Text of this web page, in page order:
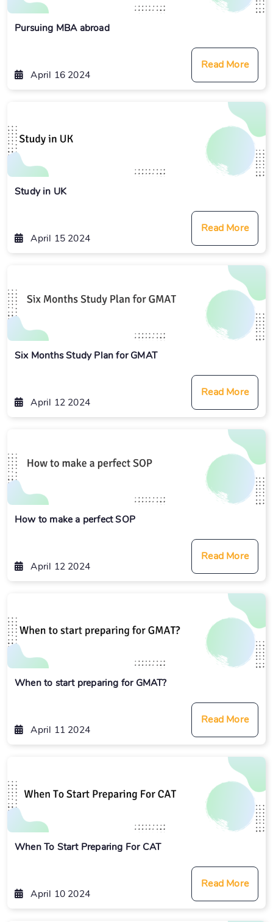
Pursuing MBA abroad
April 16 2024
Read More
Study in UK
April 15 2024
Read More
Six Months Study Plan for GMAT
April 12 2024
Read More
How to make a perfect SOP
April 12 2024
Read More
When to start preparing for GMAT?
April 11 2024
Read More
When To Start Preparing For CAT
April 10 2024
Read More